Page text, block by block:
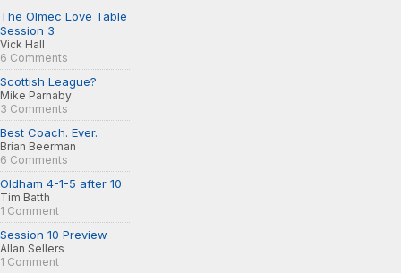
The Olmec Love Table
Session 3
Vick Hall
6 Comments
Scottish League?
Mike Parnaby
3 Comments
Best Coach. Ever.
Brian Beerman
6 Comments
Oldham 4-1-5 after 10
Tim Batth
1 Comment
Session 10 Preview
Allan Sellers
1 Comment